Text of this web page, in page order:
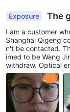
Exposure
The
ng victims
I am a customer
Shanghai Qigeng
n't be contacted.
imed to be Wang
withdraw. Optical
ds with the same
he police in our
who have the